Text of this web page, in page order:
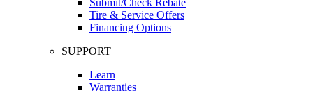
Tire & Service Offers
Financing Options
SUPPORT
Learn
Warranties